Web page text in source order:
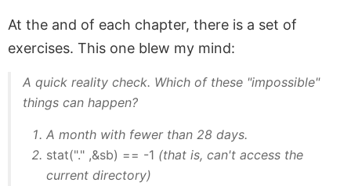
At the and of each chapter, there is a set of
exercises. This one blew my mind:
A quick reality check. Which of these "impossible"
things can happen?
A month with fewer than 28 days.
stat("." ,&sb) == -1 (that is, can't access the
current directory)